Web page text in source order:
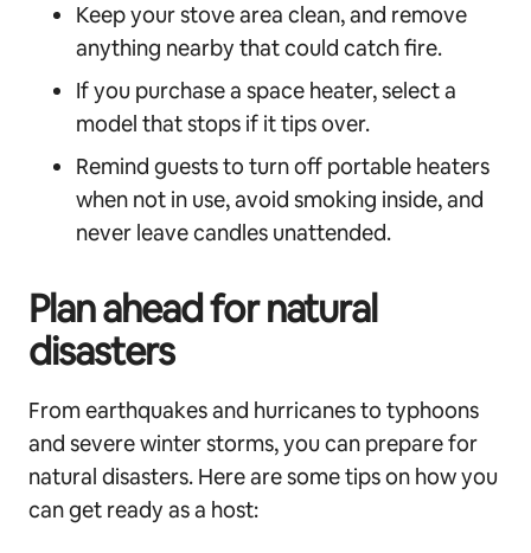
Keep your stove area clean, and remove
anything nearby that could catch fire.
If you purchase a space heater, select a
model that stops if it tips over.
Remind guests to turn off portable heaters
when not in use, avoid smoking inside, and
never leave candles unattended.
Plan ahead for natural
disasters
From earthquakes and hurricanes to typhoons
and severe winter storms, you can prepare for
natural disasters. Here are some tips on how you
can get ready as a host: